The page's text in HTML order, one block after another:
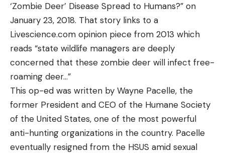
‘Zombie Deer’ Disease Spread to Humans?” on
January 23, 2018. That story links to a
Livescience.com opinion piece from 2013 which
reads “state wildlife managers are deeply
concerned that these zombie deer will infect free-
roaming deer…”
This op-ed was written by Wayne Pacelle, the
former President and CEO of the Humane Society
of the United States, one of the most powerful
anti-hunting organizations in the country. Pacelle
eventually resigned from the HSUS amid sexual